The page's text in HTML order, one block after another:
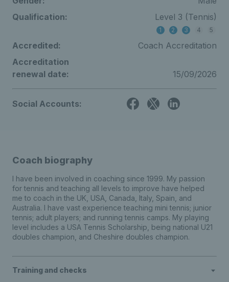
Qualification:
Level 3 (Tennis)
1 2 3 4 5
Accredited:
Coach Accreditation
Accreditation
renewal date:
15/09/2026
Social Accounts:
Coach biography
I have been involved in coaching since 1999. My passion
for tennis and teaching all levels to improve have helped
me to coach in the UK, USA, Canada, Italy, Spain, and
Australia. I have vast experience teaching mini tennis; junior
tennis; adult players; and running tennis camps. My playing
level includes a USA Tennis Scholarship, being national U21
doubles champion, and Cheshire doubles champion.
Training and checks